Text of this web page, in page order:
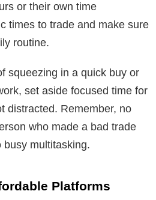
or their own time
times to trade and make sure
routine.
squeezing in a quick buy or
set aside focused time for
distracted. Remember, no
who made a bad trade
busy multitasking.
Platforms